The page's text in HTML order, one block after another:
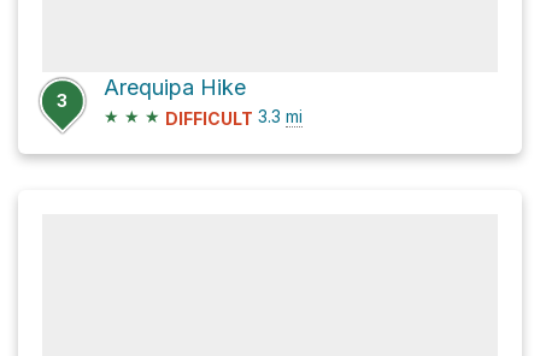
3
Arequipa Hike
★ ★ ★ DIFFICULT 3.3 mi